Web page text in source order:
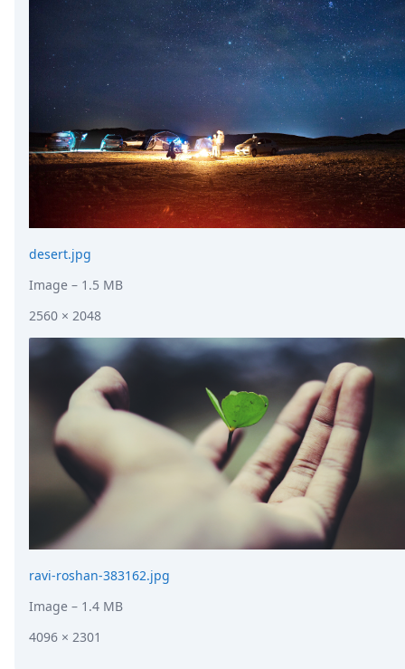
desert.jpg
Image – 1.5 MB
2560 × 2048
ravi-roshan-383162.jpg
Image – 1.4 MB
4096 × 2301